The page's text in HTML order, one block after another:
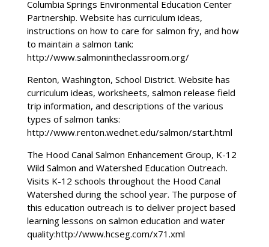
Columbia Springs Environmental Education Center
Partnership. Website has curriculum ideas,
instructions on how to care for salmon fry, and how
to maintain a salmon tank:
http://www.salmonintheclassroom.org/
Renton, Washington, School District. Website has
curriculum ideas, worksheets, salmon release field
trip information, and descriptions of the various
types of salmon tanks:
http://www.renton.wednet.edu/salmon/start.html
The Hood Canal Salmon Enhancement Group, K-12
Wild Salmon and Watershed Education Outreach.
Visits K-12 schools throughout the Hood Canal
Watershed during the school year. The purpose of
this education outreach is to deliver project based
learning lessons on salmon education and water
quality:http://www.hcseg.com/x71.xml